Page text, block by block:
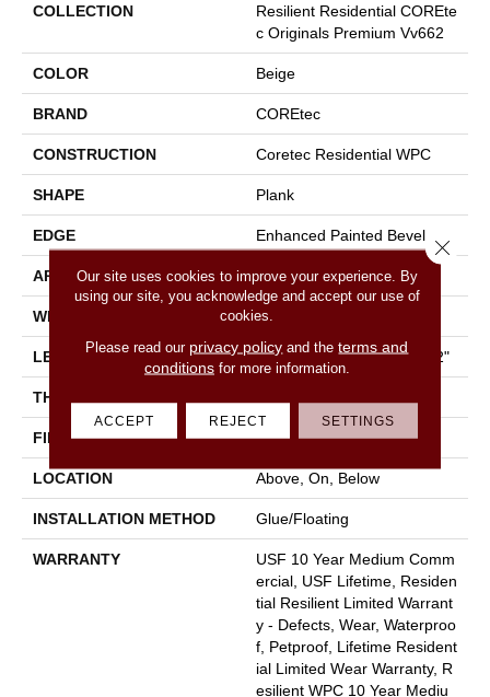
COLLECTION
Resilient Residential COREte
C Originals Premium Vv662
COLOR Beige
BRAND COREtec
CONSTRUCTION Coretec Residential WPC
SHAPE Plank
EDGE Enhanced Painted Bevel
APPLICATION All
WIDTH 9"
LENGTH Lengths Of 28", 55" And 82"
THICKNESS
FINISH COATING None
LOCATION Above, On, Below
INSTALLATION METHOD Glue/Floating
WARRANTY
USF 10 Year Medium Comm
Ercial, USF Lifetime, Residen
Tial Resilient Limited Warrant
Y - Defects, Wear, Waterproo
F, Petproof, Lifetime Resident
Ial Limited Wear Warranty, R
Esilient WPC 10 Year Mediu
Our site uses cookies to improve your experience. By
using our site, you acknowledge and accept our use of
cookies.
Please read our privacy policy and theterms and
conditionsfor more information.
ACCEPT REJECT SETTINGS
Close